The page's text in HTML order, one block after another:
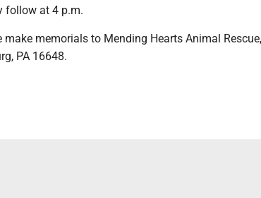
follow at 4 p.m.
make memorials to Mending Hearts Animal
PA 16648.